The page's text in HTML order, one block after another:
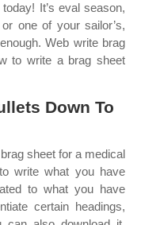
It’s eval season,
one of your sailor’s,
Web write brag
to write a brag sheet
Down To
sheet for a medical
write what you have
to what you have
certain headings,